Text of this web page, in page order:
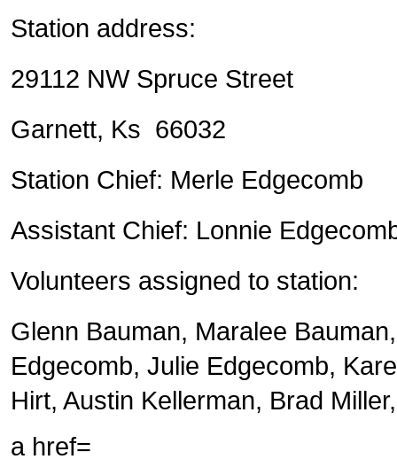
Station address:
29112 NW Spruce Street
Garnett, Ks 66032
Station Chief: Merle Edgecomb
Assistant Chief: Lonnie
Volunteers assigned to station:
Glenn Bauman, Maralee
Edgecomb, Julie Edgecomb,
Hirt, Austin Kellerman, Brad
a href=